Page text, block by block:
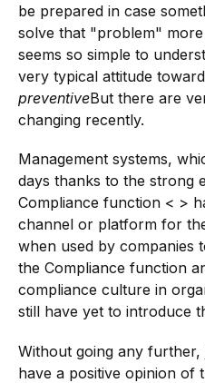
be prepared in case
solve that "problem" more
seems so simple to
very typical attitude
preventiveBut there are
changing recently.
Management systems,
days thanks to the strong
Compliance function < >
channel or platform for
when used by companies
the Compliance function
compliance culture in
still have yet to introduce
Without going any
have a positive opinion of